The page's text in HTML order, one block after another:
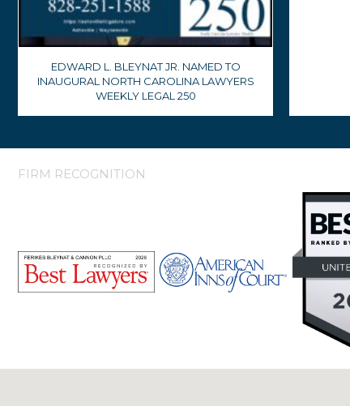
EDWARD L. BLEYNAT JR. NAMED TO
INAUGURAL NORTH CAROLINA LAWYERS
WEEKLY LEGAL 250
FIRM RECOGNITION